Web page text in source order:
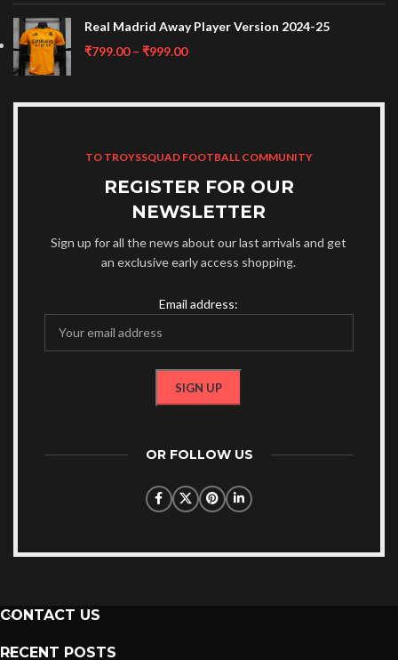
Real Madrid Away Player Version 2024-25
₹799.00 – ₹999.00
TO TROYSSQUAD FOOTBALL COMMUNITY
REGISTER FOR OUR
NEWSLETTER
Sign up for all the news about our last arrivals and get
an exclusive early access shopping.
Email address:
OR FOLLOW US
CONTACT US
RECENT POSTS